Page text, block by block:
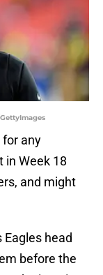
for any
in Week 18
and might
Eagles head
before the